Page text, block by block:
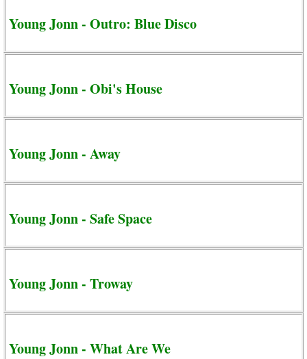
Young Jonn - Outro: Blue Disco
Young Jonn - Obi's House
Young Jonn - Away
Young Jonn - Safe Space
Young Jonn - Troway
Young Jonn - What Are We